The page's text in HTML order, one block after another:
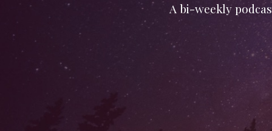
A bi-weekly